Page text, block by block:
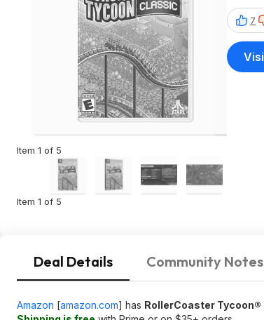
Item 1 of 5
Item 1 of 5
7
Deal Details Community Notes
Amazon [amazon.com] has RollerCoaster Tycoon®